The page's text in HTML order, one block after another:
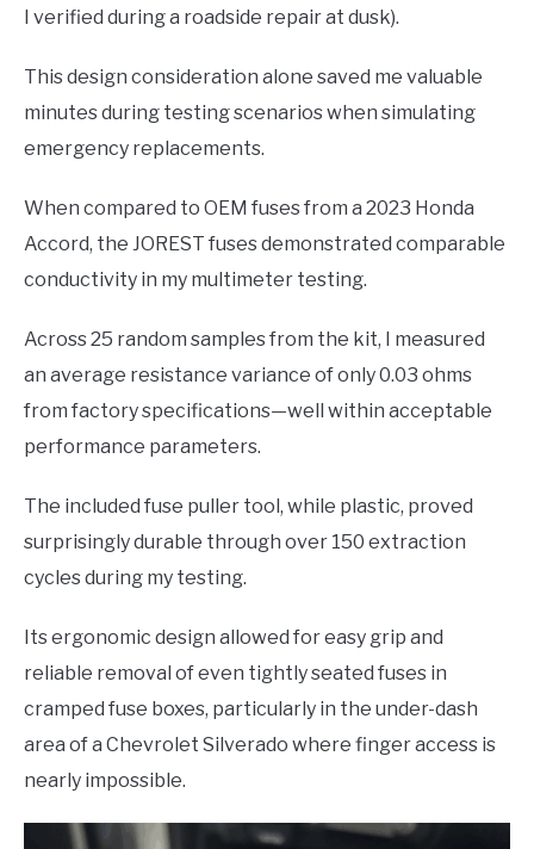
I verified during a roadside repair at dusk).
This design consideration alone saved me valuable
minutes during testing scenarios when simulating
emergency replacements.
When compared to OEM fuses from a 2023 Honda
Accord, the JOREST fuses demonstrated comparable
conductivity in my multimeter testing.
Across 25 random samples from the kit, I measured
an average resistance variance of only 0.03 ohms
from factory specifications—well within acceptable
performance parameters.
The included fuse puller tool, while plastic, proved
surprisingly durable through over 150 extraction
cycles during my testing.
Its ergonomic design allowed for easy grip and
reliable removal of even tightly seated fuses in
cramped fuse boxes, particularly in the under-dash
area of a Chevrolet Silverado where finger access is
nearly impossible.